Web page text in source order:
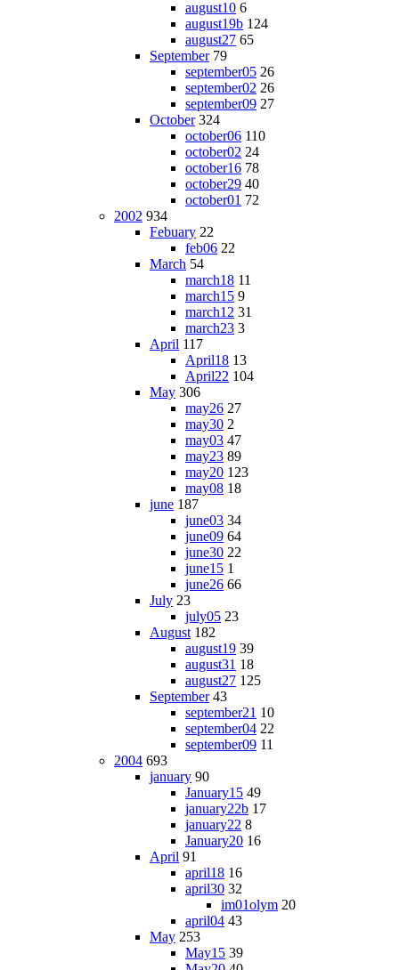
august10 6
august19b 124
august27 65
September 79
september05 26
september02 26
september09 27
October 324
october06 110
october02 24
october16 78
october29 40
october01 72
2002 934
Febuary 22
feb06 22
March 54
march18 11
march15 9
march12 31
march23 3
April 117
April18 13
April22 104
May 306
may26 27
may30 2
may03 47
may23 89
may20 123
may08 18
june 187
june03 34
june09 64
june30 22
june15 1
june26 66
July 23
july05 23
August 182
august19 39
august31 18
august27 125
September 43
september21 10
september04 22
september09 11
2004 693
january 90
January15 49
january22b 17
january22 8
January20 16
April 91
april18 16
april30 32
im01olym 20
april04 43
May 253
May15 39